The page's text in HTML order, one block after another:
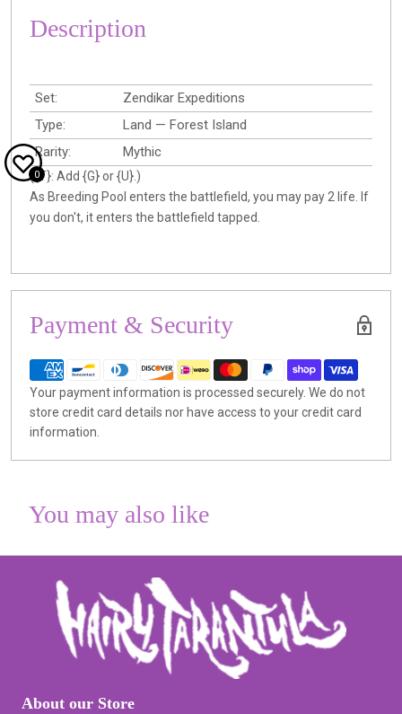
Description
Set:
Zendikar Expeditions
Type:
Land — Forest Island
Rarity:
Mythic
({T}: Add {G} or {U}.)
As Breeding Pool enters the battlefield, you may pay 2 life. If
you don't, it enters the battlefield tapped.
Payment & Security
Your payment information is processed securely. We do not
store credit card details nor have access to your credit card
information.
You may also like
About our Store
0